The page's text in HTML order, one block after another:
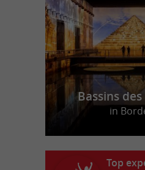
Bassins
in
Top